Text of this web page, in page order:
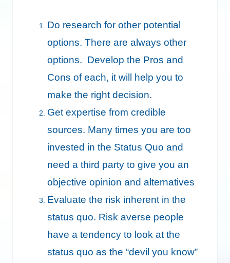
Do research for other potential
options. There are always other
options. Develop the Pros and
Cons of each, it will help you to
make the right decision.
Get expertise from credible
sources. Many times you are too
invested in the Status Quo and
need a third party to give you an
objective opinion and alternatives
Evaluate the risk inherent in the
status quo. Risk averse people
have a tendency to look at the
status quo as the “devil you know”